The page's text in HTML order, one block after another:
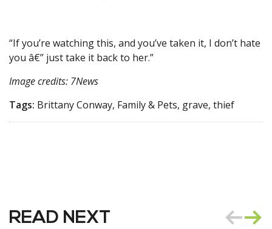
“If you’re watching this, and you’ve taken it, I don’t hate
you â€” just take it back to her.”
Image credits: 7News
Tags: Brittany Conway, Family & Pets, grave, thief
READ NEXT